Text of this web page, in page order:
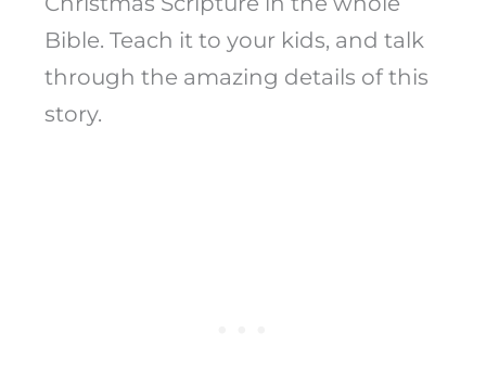
Bible. Teach it to your kids, and talk
through the amazing details of this
story.